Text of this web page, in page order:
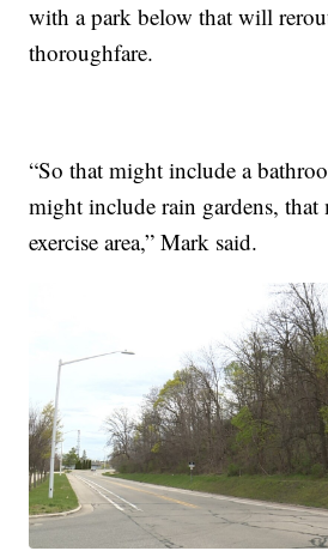
with a park below that will
thoroughfare.
“So that might include a
might include rain gardens,
exercise area,” Mark said.